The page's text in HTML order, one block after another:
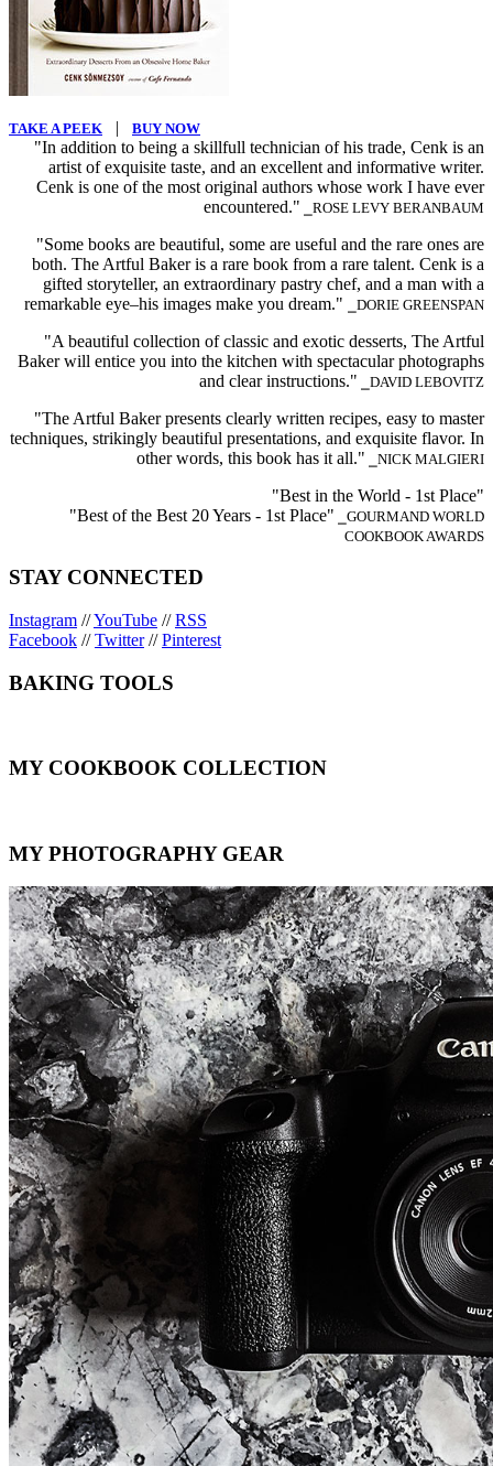
TAKE A PEEK | BUY NOW
"In addition to being a skillfull technician of his trade, Cenk is an
artist of exquisite taste, and an excellent and informative writer.
Cenk is one of the most original authors whose work I have ever
encountered." ⎯ROSE LEVY BERANBAUM
"Some books are beautiful, some are useful and the rare ones are
both. The Artful Baker is a rare book from a rare talent. Cenk is a
gifted storyteller, an extraordinary pastry chef, and a man with a
remarkable eye–his images make you dream."
⎯DORIE GREENSPAN
"A beautiful collection of classic and exotic desserts, The Artful
Baker will entice you into the kitchen with spectacular photographs
and clear instructions." ⎯DAVID LEBOVITZ
"The Artful Baker presents clearly written recipes, easy to master
techniques, strikingly beautiful presentations, and exquisite flavor. In
other words, this book has it all." ⎯NICK MALGIERI
"Best in the World - 1st Place"
"Best of the Best 20 Years - 1st Place" ⎯GOURMAND WORLD
COOKBOOK AWARDS
STAY CONNECTED
Instagram //YouTube //RSS
Facebook //Twitter//Pinterest
BAKING TOOLS
MY COOKBOOK COLLECTION
MY PHOTOGRAPHY GEAR